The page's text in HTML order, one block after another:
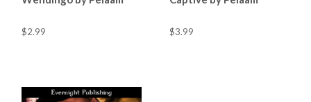
$2.99 $3.99